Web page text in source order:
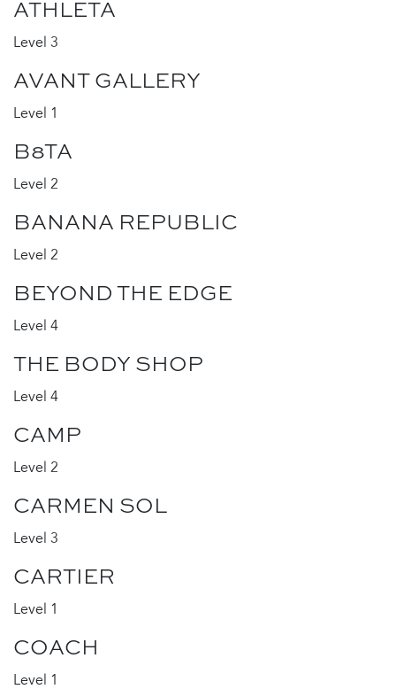
ATHLETA
Level 3
AVANT GALLERY
Level 1
B8TA
Level 2
BANANA REPUBLIC
Level 2
BEYOND THE EDGE
Level 4
THE BODY SHOP
Level 4
CAMP
Level 2
CARMEN SOL
Level 3
CARTIER
Level 1
COACH
Level 1